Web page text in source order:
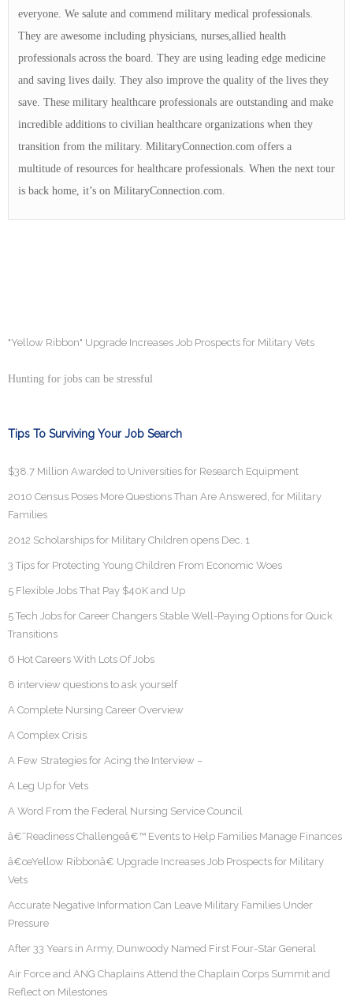
everyone. We salute and commend military medical professionals.
They are awesome including physicians, nurses,allied health
professionals across the board. They are using leading edge medicine
and saving lives daily. They also improve the quality of the lives they
save. These military healthcare professionals are outstanding and make
incredible additions to civilian healthcare organizations when they
transition from the military. MilitaryConnection.com offers a
multitude of resources for healthcare professionals. When the next tour
is back home, it’s on MilitaryConnection.com.
"Yellow Ribbon" Upgrade Increases Job Prospects for Military Vets
Hunting for jobs can be stressful
Tips To Surviving Your Job Search
$38.7 Million Awarded to Universities for Research Equipment
2010 Census Poses More Questions Than Are Answered, for Military
Families
2012 Scholarships for Military Children opens Dec. 1
3 Tips for Protecting Young Children From Economic Woes
5 Flexible Jobs That Pay $40K and Up
5 Tech Jobs for Career Changers Stable Well-Paying Options for Quick
Transitions
6 Hot Careers With Lots Of Jobs
8 interview questions to ask yourself
A Complete Nursing Career Overview
A Complex Crisis
A Few Strategies for Acing the Interview –
A Leg Up for Vets
A Word From the Federal Nursing Service Council
â€˜Readiness Challengeâ€™ Events to Help Families Manage Finances
â€œYellow Ribbonâ€ Upgrade Increases Job Prospects for Military
Vets
Accurate Negative Information Can Leave Military Families Under
Pressure
After 33 Years in Army, Dunwoody Named First Four-Star General
Air Force and ANG Chaplains Attend the Chaplain Corps Summit and
Reflect on Milestones